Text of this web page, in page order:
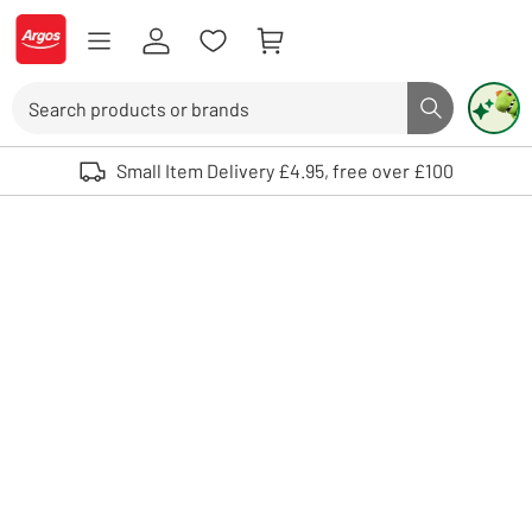
Skip to Content
Logo - go to homepage
Search button
Use up and down arrows to review and enter to select. Touch device
Small Item Delivery £4.95, free over £100